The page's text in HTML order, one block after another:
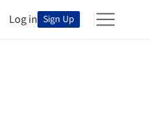
Log in Sign Up